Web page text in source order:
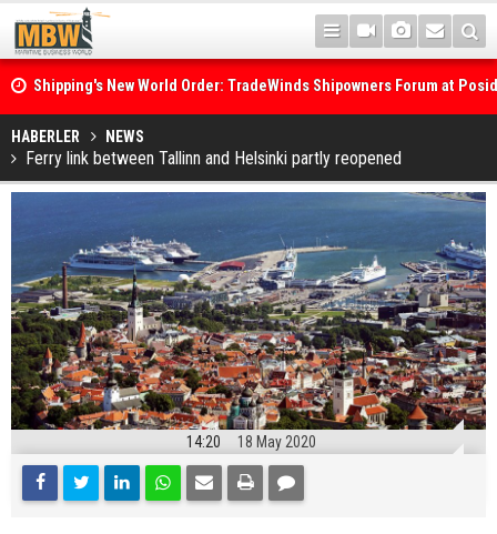
Shipping's New World Order: TradeWinds Shipowners Forum at
Confronts Fragmentation, Dark Fleets and the Decarbonisation
Posidonia 2026 Opens Its Gates As Strait of Hormuz Remains
HABERLER NEWS
Ferry link between Tallinn and Helsinki partly reopened
14:20 18 May 2020